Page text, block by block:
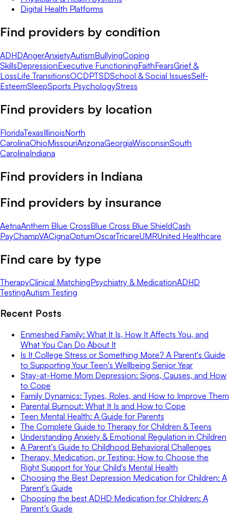
Digital Health Platforms
Find providers by condition
ADHDAngerAnxietyAutismBullyingCoping
SkillsDepressionExecutive FunctioningFaithFearsGrief &
LossLife TransitionsOCDPTSDSchool & Social IssuesSelf-
EsteemSleepSports PsychologyStress
Find providers by location
FloridaTexasIllinoisNorth
CarolinaOhioMissouriArizonaGeorgiaWisconsinSouth
CarolinaIndiana
Find providers in Indiana
Find providers by insurance
AetnaAnthem Blue CrossBlue Cross Blue ShieldCash
PayChampVACignaOptumOscarTricareUMRUnited Healthcare
Find care by type
TherapyClinical MatchingPsychiatry & MedicationADHD
TestingAutism Testing
Recent Posts
Enmeshed Family: What It Is, How It Affects You, and
What You Can Do About It
Is It College Stress or Something More? A Parent's Guide
to Supporting Your Teen's Wellbeing Senior Year
Stay-at-Home Mom Depression: Signs, Causes, and How
to Cope
Family Dynamics: Types, Roles, and How to Improve Them
Parental Burnout: What It Is and How to Cope
Teen Mental Health: A Guide for Parents
The Complete Guide to Therapy for Children & Teens
Understanding Anxiety & Emotional Regulation in Children
A Parent's Guide to Childhood Behavioral Challenges
Therapy, Medication, or Testing: How to Choose the
Right Support for Your Child's Mental Health
Choosing the Best Depression Medication for Children: A
Parent’s Guide
Choosing the best ADHD Medication for Children: A
Parent’s Guide